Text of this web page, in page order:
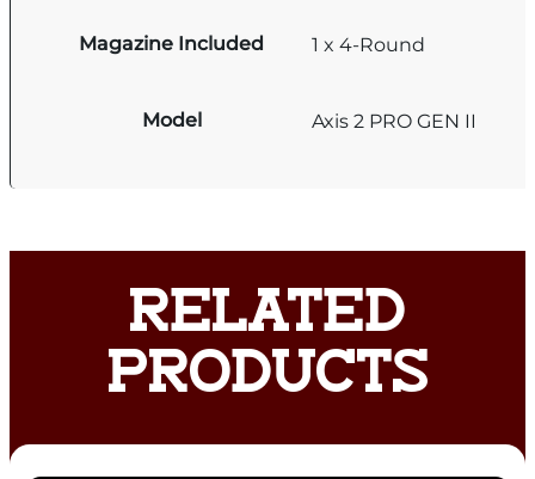
Magazine Included 1 x 4-Round
Model Axis 2 PRO GEN II
RELATED
PRODUCTS